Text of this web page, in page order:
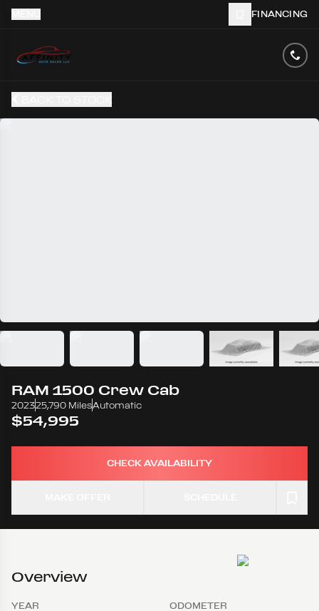
FINANCING
RAM 1500 Crew Cab
202325,790 MilesAutomatic
$54,995
CHECK AVAILABILITY
Overview
YEAR
ODOMETER